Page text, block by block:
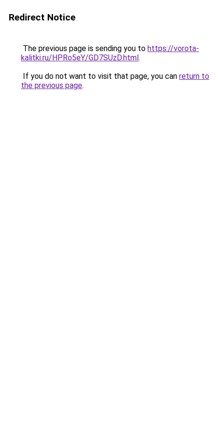
Redirect Notice
The previous page is sending you to https://vorota-
kalitki.ru/HPRo5eY/GD7SUzD.html.
If you do not want to visit that page, you can return to
the previous page.